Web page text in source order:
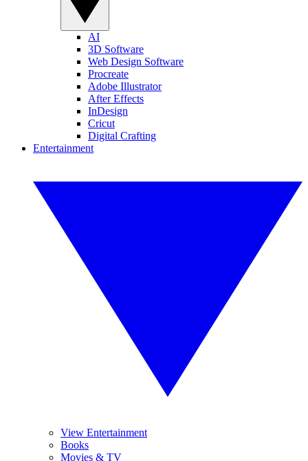
AI
3D Software
Web Design Software
Procreate
Adobe Illustrator
After Effects
InDesign
Cricut
Digital Crafting
Entertainment
View Entertainment
Books
Movies & TV